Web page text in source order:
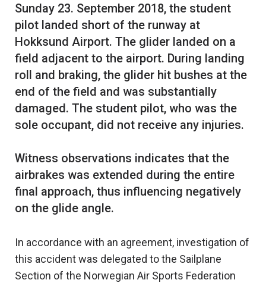
Sunday 23. September 2018, the student
pilot landed short of the runway at
Hokksund Airport. The glider landed on a
field adjacent to the airport. During landing
roll and braking, the glider hit bushes at the
end of the field and was substantially
damaged. The student pilot, who was the
sole occupant, did not receive any injuries.
Witness observations indicates that the
airbrakes was extended during the entire
final approach, thus influencing negatively
In accordance with an agreement, investigation of
this accident was delegated to the Sailplane
Section of the Norwegian Air Sports Federation